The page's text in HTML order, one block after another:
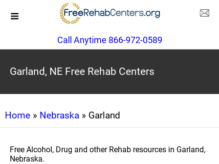
Call Anytime 866-972-0589
Garland, NE Free Rehab Centers
Home » Nebraska » Garland
Free Alcohol, Drug and other Rehab resources in Garland,
Nebraska.